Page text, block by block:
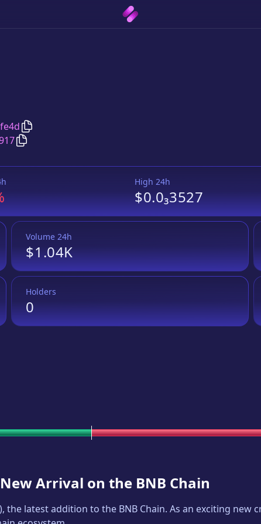
Copy
Copy
High 24h
$0.0₃3527
Volume 24h
$1.04K
Holders
0
Arrival on the BNB Chain
), the latest addition to the BNB Chain. As an exciting new